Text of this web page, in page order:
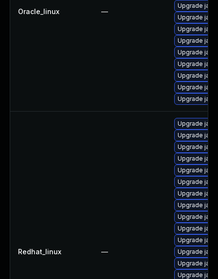
Oracle_linux —
Upgrade
Upgrade
Upgrade
Upgrade
Upgrade
Upgrade
Upgrade
Upgrade
Upgrade
Redhat_linux —
Upgrade
Upgrade
Upgrade
Upgrade
Upgrade
Upgrade
Upgrade
Upgrade
Upgrade
Upgrade
Upgrade
Upgrade
Upgrade
Upgrade